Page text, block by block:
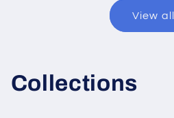
View all
Collections